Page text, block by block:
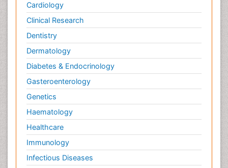
Cardiology
Clinical Research
Dentistry
Dermatology
Diabetes & Endocrinology
Gasteroenterology
Genetics
Haematology
Healthcare
Immunology
Infectious Diseases